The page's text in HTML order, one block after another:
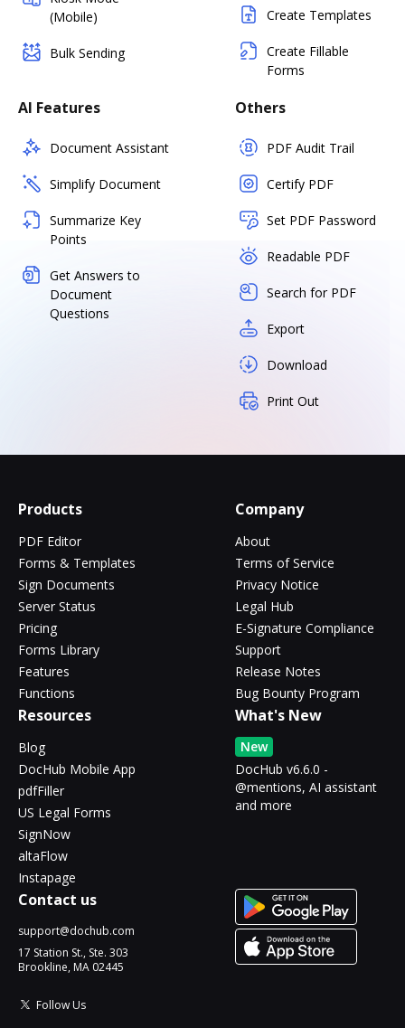
(Mobile)
Bulk Sending
Create Templates
Create Fillable
Forms
AI Features
Document Assistant
Simplify Document
Summarize Key
Points
Get Answers to
Document
Questions
Others
PDF Audit Trail
Certify PDF
Set PDF Password
Readable PDF
Search for PDF
Export
Download
Print Out
Products
PDF Editor
Forms & Templates
Sign Documents
Server Status
Pricing
Forms Library
Features
Functions
Company
About
Terms of Service
Privacy Notice
Legal Hub
E-Signature Compliance
Support
Release Notes
Bug Bounty Program
Resources
Blog
DocHub Mobile App
pdfFiller
US Legal Forms
SignNow
altaFlow
Instapage
What's New
New
DocHub v6.6.0 -
@mentions, AI assistant
and more
Contact us
support@dochub.com
17 Station St., Ste. 303
Brookline, MA 02445
Follow Us